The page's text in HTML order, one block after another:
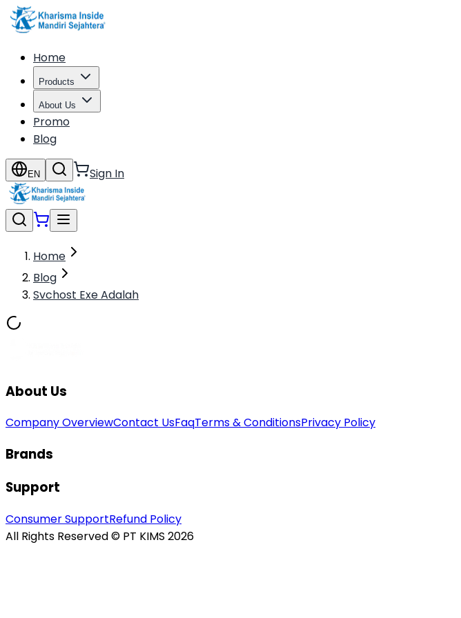
Home
Products
About Us
Promo
Blog
EN Sign In
Home
Blog
Svchost Exe Adalah
About Us
Company OverviewContact UsFaqTerms & ConditionsPrivacy Policy
Brands
Support
Consumer SupportRefund Policy
All Rights Reserved © PT KIMS 2026